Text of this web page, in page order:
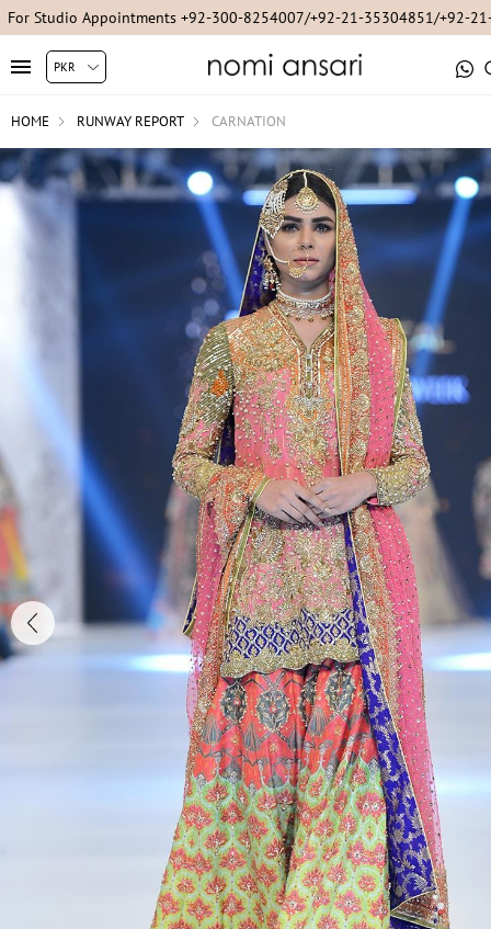
For Studio Appointments +92-300-8254007/+92-21-35304851/+92-
HOME RUNWAY REPORT CARNATION